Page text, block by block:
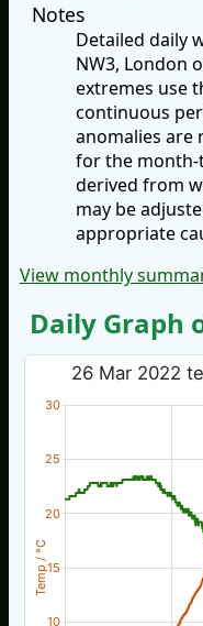
Notes
Detailed daily
NW3, London
extremes use
continuous
anomalies are
for the month-
derived from
may be
appropriate
View monthly
Daily Graph
Temp / °C
26 Mar 2022
10
15
20
25
30